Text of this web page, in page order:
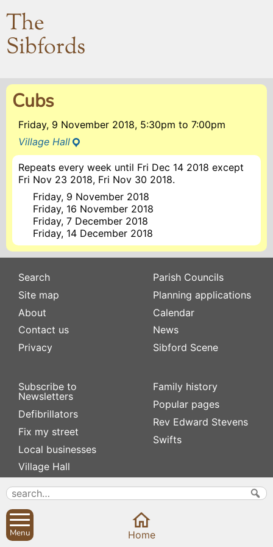
The
Sibfords
Cubs
Friday, 9 November 2018, 5:30pm to 7:00pm
Village Hall
Repeats every week until Fri Dec 14 2018 except
Fri Nov 23 2018, Fri Nov 30 2018.
Friday, 9 November 2018
Friday, 16 November 2018
Friday, 7 December 2018
Friday, 14 December 2018
Search
Site map
About
Contact us
Privacy
Subscribe to
Newsletters
Defibrillators
Fix my street
Local businesses
Village Hall
Parish Councils
Planning applications
Calendar
News
Sibford Scene
Family history
Popular pages
Rev Edward Stevens
Swifts
Menu Home